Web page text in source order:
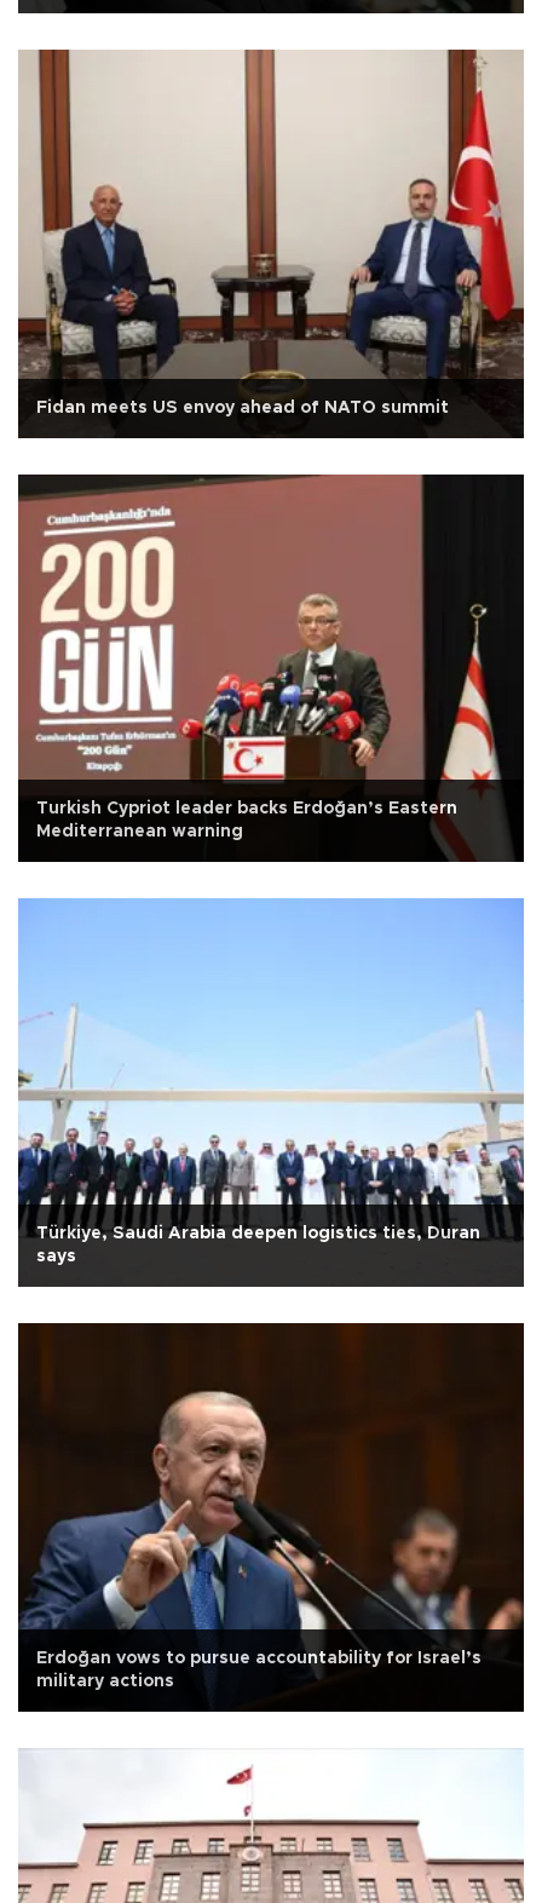
Fidan meets US envoy ahead of NATO summit
Turkish Cypriot leader backs Erdoğan’s Eastern
Mediterranean warning
Türkiye, Saudi Arabia deepen logistics ties, Duran
says
Erdoğan vows to pursue accountability for Israel’s
military actions